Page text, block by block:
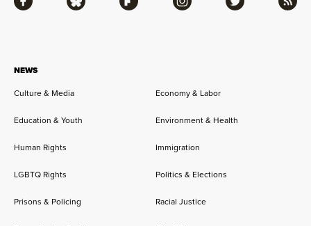
NEWS
Culture & Media
Economy & Labor
Education & Youth Environment & Health
Human Rights Immigration
LGBTQ Rights Politics & Elections
Prisons & Policing Racial Justice
Facebook Bluesky Flipboard Instagram Twitter RSS